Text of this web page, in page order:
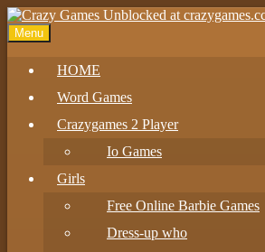
Menu
HOME
Word Games
Crazygames 2 Player
Io Games
Girls
Free Online Barbie Games
Dress-up who